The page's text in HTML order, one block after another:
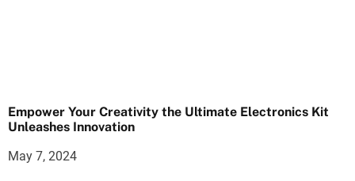
Empower Your Creativity the Ultimate Electronics Kit
Unleashes Innovation
May 7, 2024